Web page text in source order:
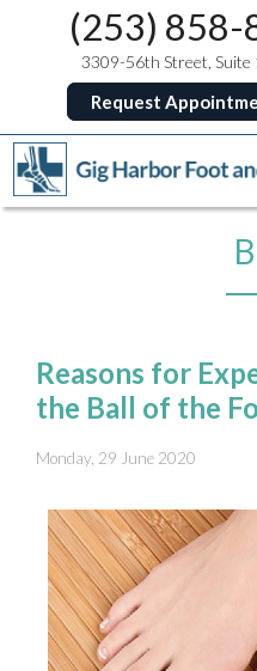
(253) 858-
3309-56th Street, Suite
Request
Reasons for
the Ball of the
Monday, 29 June 2020